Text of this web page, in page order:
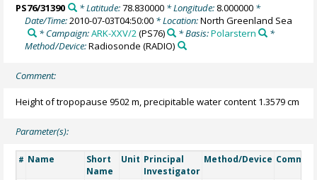
PS76/31390 * Latitude:78.830000* Longitude: 8.000000*
Date/Time:2010-07-03T04:50:00 * Location:North Greenland Sea
* Campaign:ARK-XXV/2(PS76) * Basis:Polarstern
*
Method/Device:Radiosonde (RADIO)
Comment:
Height of tropopause 9502 m, precipitable water content 1.3579 cm
Parameter(s):
# Name
Short
Name
Unit Principal
Investigator
Method/Device